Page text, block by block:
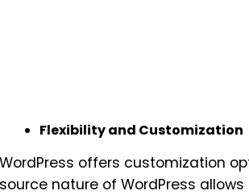
Flexibility and Customization
WordPress offers customization
source nature of WordPress